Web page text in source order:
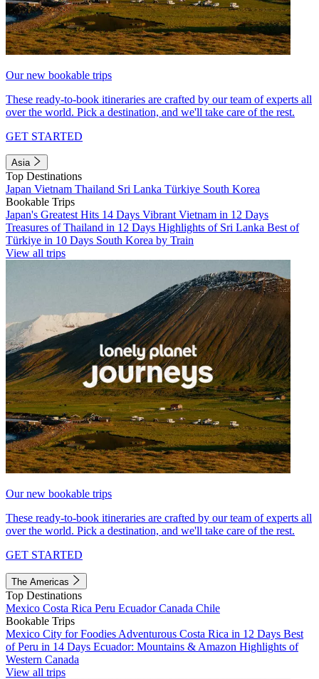
Our new bookable trips
These ready-to-book itineraries are crafted by our team of experts all
over the world. Pick a destination, and we'll take care of the rest.
GET STARTED
Asia
Top Destinations
Japan Vietnam Thailand Sri Lanka Türkiye South Korea
Bookable Trips
Japan's Greatest Hits 14 Days Vibrant Vietnam in 12 Days
Treasures of Thailand in 12 Days Highlights of Sri Lanka Best of
Türkiye in 10 Days South Korea by Train
View all trips
Our new bookable trips
These ready-to-book itineraries are crafted by our team of experts all
over the world. Pick a destination, and we'll take care of the rest.
GET STARTED
The Americas
Top Destinations
Mexico Costa Rica Peru EcuadorCanada Chile
Bookable Trips
Mexico City for Foodies Adventurous Costa Rica in 12 Days Best
of Peru in 14 Days Ecuador: Mountains & Amazon Highlights of
Western Canada
View all trips